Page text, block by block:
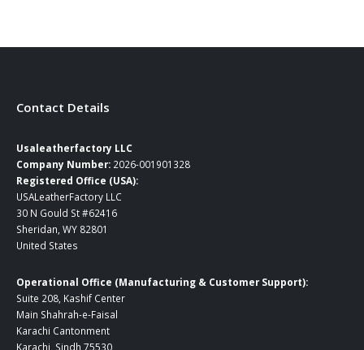
Contact Details
Usaleatherfactory LLC
Company Number: 2026-001901328
Registered Office (USA):
USALeatherFactory LLC
30 N Gould St #62416
Sheridan, WY 82801
United States
Operational Office (Manufacturing & Customer Support):
Suite 208, Kashif Center
Main Shahrah-e-Faisal
Karachi Cantonment
Karachi, Sindh 75530